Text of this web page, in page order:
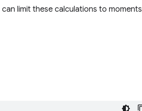
limit these calculations to moments